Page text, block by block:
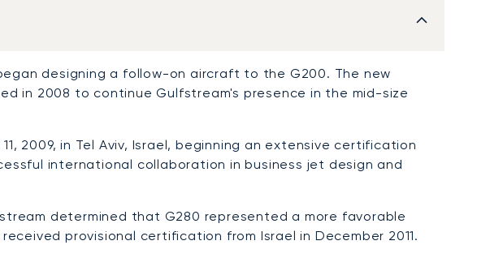
designing a follow-on aircraft to the G200. The new
in 2008 to continue Gulfstream's presence in the mid-size
2009, in Tel Aviv, Israel, beginning an extensive certification
international collaboration in business jet design and
determined that G280 represented a more favorable
provisional certification from Israel in December 2011.